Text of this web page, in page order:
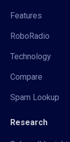
Features
RoboRadio
Technology
Compare
Spam Lookup
Research